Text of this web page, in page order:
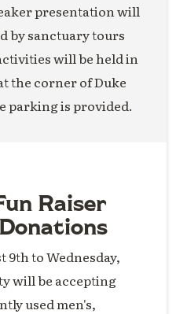
presentation will
by sanctuary tours
will be held in
the corner of Duke
parking is provided.
Raiser
9th to Wednesday,
will be accepting
used men's,